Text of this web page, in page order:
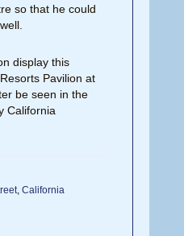
so that he could
display this
Pavilion at
be seen in the
California
,California